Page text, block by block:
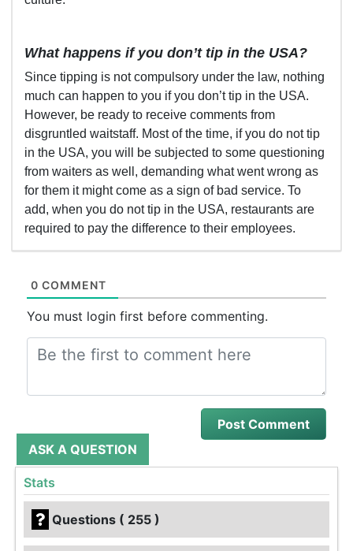
What happens if you don’t tip in the USA?
Since tipping is not compulsory under the law, nothing
much can happen to you if you don’t tip in the USA.
However, be ready to receive comments from
disgruntled waitstaff. Most of the time, if you do not tip
in the USA, you will be subjected to some questioning
from waiters as well, demanding what went wrong as
for them it might come as a sign of bad service. To
add, when you do not tip in the USA, restaurants are
required to pay the difference to their employees.
0 COMMENT
You must login first before commenting.
ASK A QUESTION
Stats
Questions ( 255 )